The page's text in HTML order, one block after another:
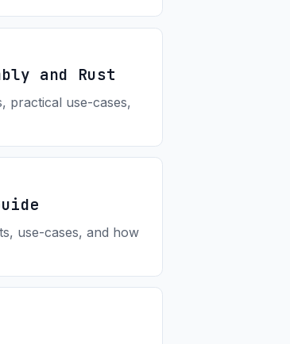
and Rust
practical use-cases,
use-cases, and how